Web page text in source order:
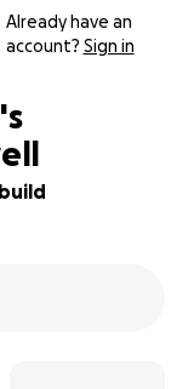
Already have an
account? Sign in